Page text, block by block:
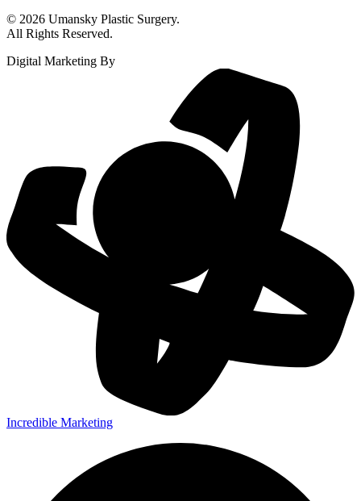
© 2026 Umansky Plastic Surgery.
All Rights Reserved.
Digital Marketing By
Incredible Marketing